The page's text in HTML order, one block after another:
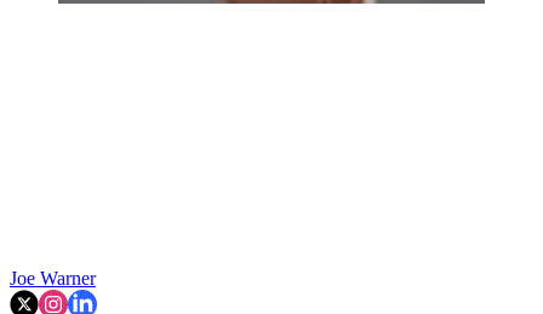
Joe Warner